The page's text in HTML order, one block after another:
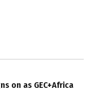
on as GEC+Africa